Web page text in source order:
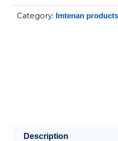
ALMOND
OIL
Category: Imtenan products
Description